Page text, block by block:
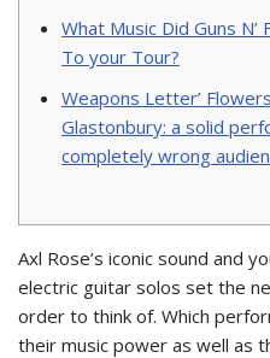
What Music Did Guns N’
To your Tour?
Weapons Letter’
Glastonbury: a solid
completely wrong
Axl Rose’s iconic sound and
electric guitar solos set the
order to think of. Which
their music power as well as